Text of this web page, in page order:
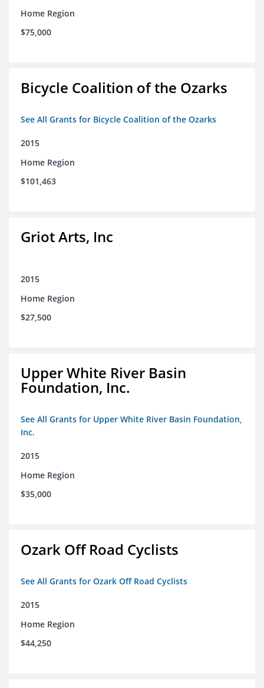
Home Region
$75,000
Bicycle Coalition of the Ozarks
See All Grants for Bicycle Coalition of the Ozarks
2015
Home Region
$101,463
Griot Arts, Inc
2015
Home Region
$27,500
Upper White River Basin
Foundation, Inc.
See All Grants for Upper White River Basin Foundation,
Inc.
2015
Home Region
$35,000
Ozark Off Road Cyclists
See All Grants for Ozark Off Road Cyclists
2015
Home Region
$44,250